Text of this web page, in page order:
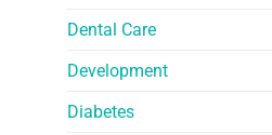
Dental Care
Development
Diabetes